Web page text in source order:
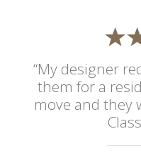
“My designer
them for a
move and they